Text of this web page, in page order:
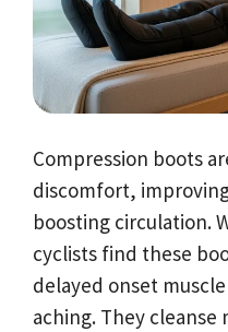
Compression boots
discomfort,
boosting circulation.
cyclists find these
delayed onset
aching. They cleanse